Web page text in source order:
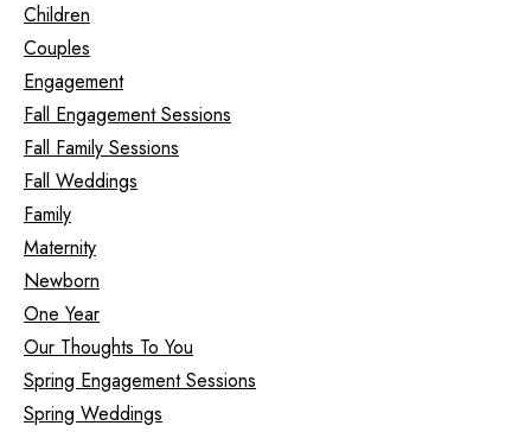
Children
Couples
Engagement
Fall Engagement Sessions
Fall Family Sessions
Fall Weddings
Family
Maternity
Newborn
One Year
Our Thoughts To You
Spring Engagement Sessions
Spring Weddings